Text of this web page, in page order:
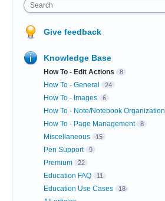
Search
Give feedback
Knowledge Base
How To - Edit Actions 8
How To - General 24
How To - Images 6
How To - Note/Notebook Organization
How To - Page Management 8
Miscellaneous 15
Pen Support 9
Premium 22
Education FAQ 11
Education Use Cases 18